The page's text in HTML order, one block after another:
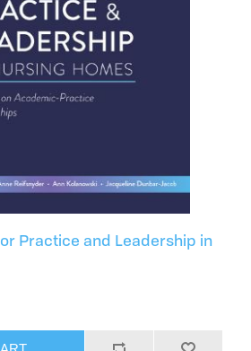
Practice and Leadership in